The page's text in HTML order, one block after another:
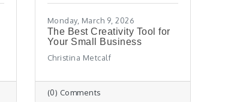
Monday, March 9, 2026
The Best Creativity Tool for
Your Small Business
Christina Metcalf
(0) Comments